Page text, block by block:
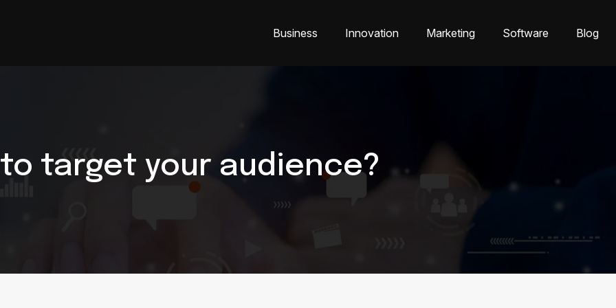
Business Innovation Marketing Software Blog
target your audience?